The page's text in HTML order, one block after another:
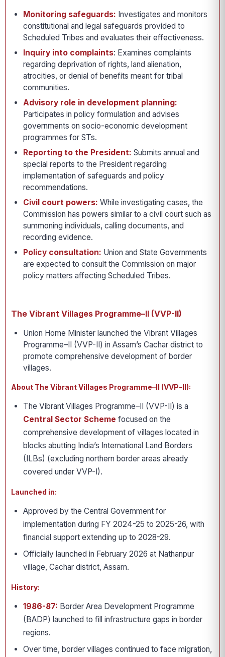
Monitoring safeguards: Investigates and monitors
constitutional and legal safeguards provided to
Scheduled Tribes and evaluates their effectiveness.
Inquiry into complaints: Examines complaints
regarding deprivation of rights, land alienation,
atrocities, or denial of benefits meant for tribal
communities.
Advisory role in development planning:
Participates in policy formulation and advises
governments on socio-economic development
programmes for STs.
Reporting to the President: Submits annual and
special reports to the President regarding
implementation of safeguards and policy
recommendations.
Civil court powers: While investigating cases, the
Commission has powers similar to a civil court such as
summoning individuals, calling documents, and
recording evidence.
Policy consultation: Union and State Governments
are expected to consult the Commission on major
policy matters affecting Scheduled Tribes.
The Vibrant Villages Programme–II (VVP-II)
Union Home Minister launched the Vibrant Villages
Programme–II (VVP-II) in Assam’s Cachar district to
promote comprehensive development of border
villages.
About The Vibrant Villages Programme–II (VVP-II):
The Vibrant Villages Programme–II (VVP-II) is a
Central Sector Scheme focused on the
comprehensive development of villages located in
blocks abutting India’s International Land Borders
(ILBs) (excluding northern border areas already
covered under VVP-I).
Launched in:
Approved by the Central Government for
implementation during FY 2024-25 to 2025-26, with
financial support extending up to 2028-29.
Officially launched in February 2026 at Nathanpur
village, Cachar district, Assam.
History:
1986-87: Border Area Development Programme
(BADP) launched to fill infrastructure gaps in border
regions.
Over time, border villages continued to face migration,